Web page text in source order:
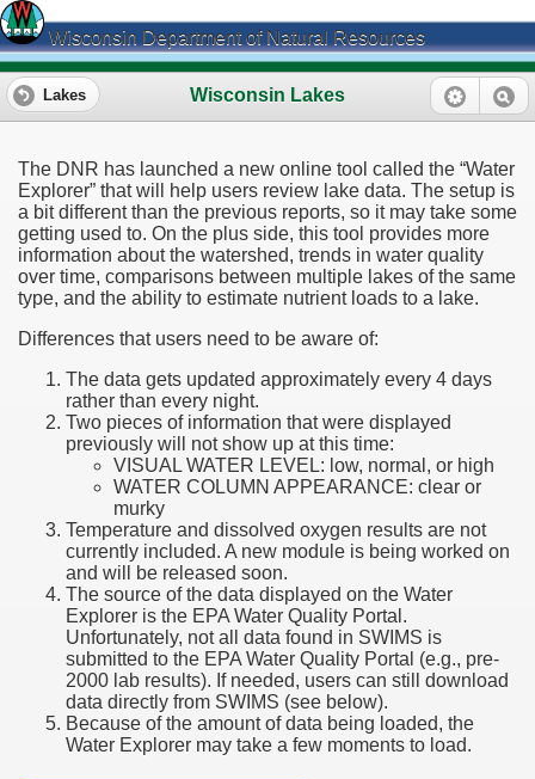
Wisconsin Department of Natural Resources
Wisconsin Lakes
Lakes
The DNR has launched a new online tool called the “Water
Explorer” that will help users review lake data. The setup is
a bit different than the previous reports, so it may take some
getting used to. On the plus side, this tool provides more
information about the watershed, trends in water quality
over time, comparisons between multiple lakes of the same
type, and the ability to estimate nutrient loads to a lake.
Differences that users need to be aware of:
The data gets updated approximately every 4 days
rather than every night.
Two pieces of information that were displayed
previously will not show up at this time:
VISUAL WATER LEVEL: low, normal, or high
WATER COLUMN APPEARANCE: clear or
murky
Temperature and dissolved oxygen results are not
currently included. A new module is being worked on
and will be released soon.
The source of the data displayed on the Water
Explorer is the EPA Water Quality Portal.
Unfortunately, not all data found in SWIMS is
submitted to the EPA Water Quality Portal (e.g., pre-
2000 lab results). If needed, users can still download
data directly from SWIMS (see below).
Because of the amount of data being loaded, the
Water Explorer may take a few moments to load.